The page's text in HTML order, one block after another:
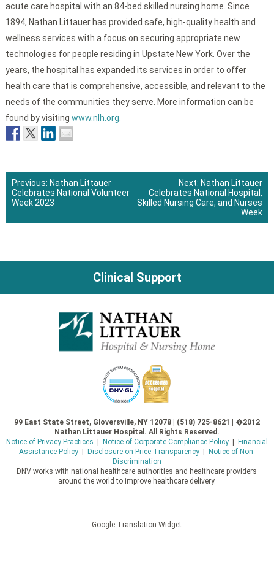
acute care hospital with an 84-bed skilled nursing home. Since
1894, Nathan Littauer has provided safe, high-quality health and
wellness services with a focus on securing appropriate new
technologies for people residing in Upstate New York. Over the
years, the hospital has expanded its services in order to offer
health care that is comprehensive, accessible, and relevant to the
needs of the communities they serve. More information can be
found by visiting www.nlh.org
Post
navigation
Previous: Nathan Littauer
Celebrates National Volunteer
Week 2023
Next: Nathan Littauer
Celebrates National Hospital,
Skilled Nursing Care, and Nurses
Week
Clinical Support
99 East State Street, Gloversville, NY 12078 | (518) 725-8621 | �2012
Nathan Littauer Hospital. All Rights Reserved.
Notice of Privacy Practices | Notice of Corporate Compliance Policy| Financial
Assistance Policy| Disclosure on Price Transparency| Notice of Non-
Discrimination
DNV works with national healthcare authorities and healthcare providers
around the world to improve healthcare delivery.
Google Translation Widget